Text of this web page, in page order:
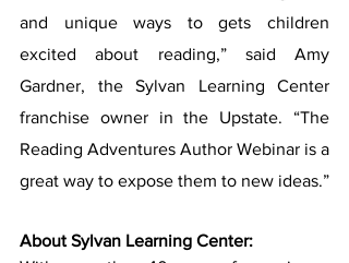
and unique ways to gets children
excited about reading,” said Amy
Gardner, the Sylvan Learning Center
franchise owner in the Upstate. “The
Reading Adventures Author Webinar is a
great way to expose them to new ideas.”
About Sylvan Learning Center: